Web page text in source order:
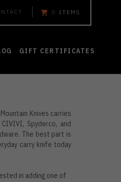
0 ITEMS
GIFT CERTIFICATES
Knives carries
Spyderco, and
The best part is
carry knife today
in adding one of